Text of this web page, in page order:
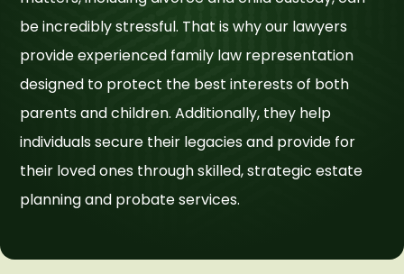
be incredibly stressful. That is why our lawyers
provide experienced family law representation
designed to protect the best interests of both
parents and children. Additionally, they help
individuals secure their legacies and provide for
their loved ones through skilled, strategic estate
planning and probate services.